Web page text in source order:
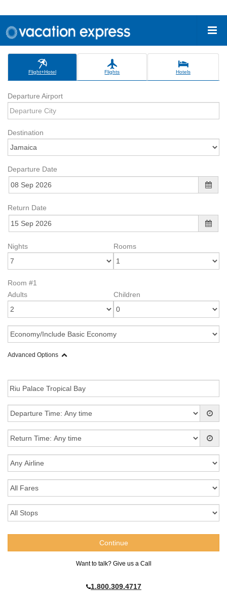
Flight+Hotel Flights Hotels
Departure Airport
Destination
Departure Date
Return Date
Nights Rooms
Room #1
Adults
Children
Advanced Options
Want to talk? Give us a Call
1.800.309.4717